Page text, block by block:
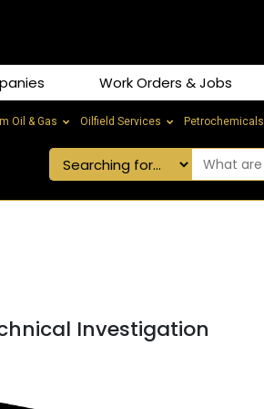
Work Orders & Jobs
Oil & Gas Oilfield Services Petrochemicals
Investigation